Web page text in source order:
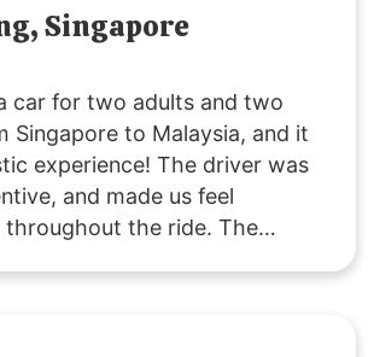
Singapore
car for two adults and two
Singapore to Malaysia, and it
experience! The driver was
and made us feel
the ride. The